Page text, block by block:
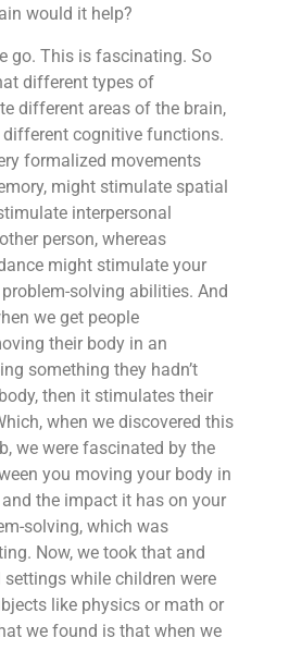
would it help?
go. This is fascinating. So
different types of
different areas of the brain,
cognitive functions.
formalized movements
might stimulate spatial
interpersonal
person, whereas
might stimulate your
solving abilities. And
we get people
their body in an
something they hadn’t
then it stimulates their
when we discovered this
we were fascinated by the
you moving your body in
the impact it has on your
solving, which was
Now, we took that and
while children were
like physics or math or
we found is that when we